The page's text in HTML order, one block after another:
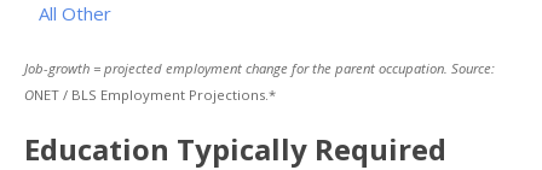
All Other
Job-growth = projected employment change for the parent occupation. Source:
ONET / BLS Employment Projections.*
Education Typically Required